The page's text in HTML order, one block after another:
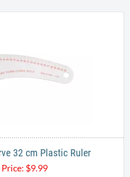
32 cm Plastic Ruler
$9.99